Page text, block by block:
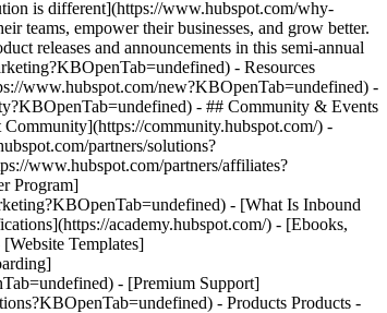
is different](https://www.hubspot.com/why-
teams, empower their businesses, and grow better.
releases and announcements in this semi-annual
- Resources
www.hubspot.com/new?KBOpenTab=undefined) -
- ## Community & Events
community.hubspot.com/) -
partners/solutions?
www.hubspot.com/partners/affiliates?
Program]
- [What Is Inbound
academy.hubspot.com/) - [Ebooks,
Templates]
- [Premium Support]
- Products Products - ## The HubSpot Customer Platform All of HubSpot's marketing, sales, and customer service software on one agentic platform. - [__Free HubSpot CRM__](https://www.hubspot.com/products/crm?KBOpenTab=undefined) - [__Overview of all products__](https://www.hubspot.com/products/get-started?KBOpenTab=undefined) - [![195140668528](https://www.hubspot.com/hubfs/assets/hubspot.com/global-navigation/2025/marketing-hub.svg) \ __Marketing Hub__ \ Marketing automation software](https://www.hubspot.com/products/marketing?KBOpenTab=undefined) - [![195146645596](https://www.hubspot.com/hubfs/assets/hubspot.com/global-navigation/2025/sales-hub.svg) \ __Sales Hub__ \ Sales software](https://www.hubspot.com/products/sales?KBOpenTab=undefined) - [![195140668527](https://www.hubspot.com/hubfs/assets/hubspot.com/global-navigation/2025/service-hub.svg) \ __Service Hub__ \ Customer service software](https://www.hubspot.com/products/service?KBOpenTab=undefined) - [![195140649745](https://www.hubspot.com/hubfs/assets/hubspot.com/global-navigation/2025/content-hub.svg) \ __Content Hub__ \ Content marketing software](https://www.hubspot.com/products/content?KBOpenTab=undefined) - [![195289608884](https://www.hubspot.com/hubfs/assets/hubspot.com/global-navigation/2025/data-hub.svg) \ __Data Hub__ \ Data management software](https://www.hubspot.com/products/data?KBOpenTab=undefined) - [![195140609672](https://www.hubspot.com/hubfs/assets/hubspot.com/global-navigation/2025/commerce-hub.svg) \ __Revenue Hub__ \ CPQ, billing, and payments software](https://www.hubspot.com/products/revenue?KBOpenTab=undefined) - [![195146050660](https://www.hubspot.com/hubfs/assets/hubspot.com/global-navigation/2025/smart-crm.svg) \ __Smart CRM__ \ AI-powered, flexible CRM software](https://www.hubspot.com/products/crm/ai-crm?KBOpenTab=undefined) - [![ProductIcons_AgentHub_Icon_Orange](https://www.hubspot.com/hubfs/assets/webteam-cms-portal/images/breeze/ProductIcons_AgentHub_Icon_Orange.svg) \ __Agent Hub__ \ Your central home for building and managing AI agents across the platform](https://www.hubspot.com/products/artificial-intelligence?KBOpenTab=undefined) - [![195140649746](https://www.hubspot.com/hubfs/assets/hubspot.com/global-navigation/2025/small-business.svg) \ __Small Business Bundle__ \ The Starter edition of each product, built for startups and small businesses](https://www.hubspot.com/products/crm/starter?KBOpenTab=undefined) - [![210646671655](https://www.hubspot.com/hubfs/assets/hubspot.com/global-navigation/2025/aeo.svg) \ __AEO (Beta)__ \ Answer engine optimization tools that track and improve your brand's visibility in AI results](https://www.hubspot.com/products/aeo?KBOpenTab=undefined) - [![195140649747](https://www.hubspot.com/hubfs/assets/hubspot.com/global-navigation/2025/app-marketplace.svg) \ __HubSpot Marketplace__ \ Connect your favorite apps to HubSpot](https://ecosystem.hubspot.com/marketplace/apps?KBOpenTab=undefined) - Solutions Solutions - By Use Case - ## Marketing - [Generate leads](https://www.hubspot.com/use-case/generate-leads?KBOpenTab=undefined) - [Automate marketing](https://www.hubspot.com/use-case/automate-marketing?KBOpenTab=undefined) - ## Sales - [Build pipeline](https://www.hubspot.com/use-case/build-sales-pipeline?KBOpenTab=undefined) - [Close deals](https://www.hubspot.com/use-case/close-more-deals?KBOpenTab=undefined) - ## Customer Service - [Scale support](https://www.hubspot.com/use-case/scale-customer-service-support?KBOpenTab=undefined) - [Drive retention](https://www.hubspot.com/use-case/drive-customer-satisfaction?KBOpenTab=undefined) - ## Content - [Create content](https://www.hubspot.com/use-case/create-content-for-customer-journey?KBOpenTab=undefined) - [Manage content](https://www.hubspot.com/use-case/manage-content?KBOpenTab=undefined) - ## Startups & Small Businesses - [Find and reach customers](https://www.hubspot.com/use-case/find-and-reach-customers?KBOpenTab=undefined) - [Grow sales and get paid](https://www.hubspot.com/use-case/grow-sales-and-get-paid-faster?KBOpenTab=undefined) - [Organize customer data](https://www.hubspot.com/use-case/understand-and-organize-customer-data?KBOpenTab=undefined) - ## Artificial Intelligence - [Resolve customer queries 24/7](https://www.hubspot.com/products/artificial-intelligence/ai-customer-service-agent?KBOpenTab=undefined) - [Automate sales prospecting](https://www.hubspot.com/products/sales/ai-prospecting-agent?KBOpenTab=undefined) - [Research customers faster](https://www.hubspot.com/products/artificial-intelligence/ai-data-agent?KBOpenTab=undefined) - By Team Size - ## By Team Size - ![195309752641](https://www.hubspot.com/hs-fs/hubfs/assets/hubspot.com/global-navigation/2025/Small%20Businesses%20%26%20Start%20ups.webp?width=1035&height=450&name=Small%20Businesses%20%26%20Start%20ups.webp) ### For Small Businesses & Startups HubSpot’s all-in-one Starter Customer Platform helps your growing startup or small business find and win customers from day one. [Learn more about HubSpot’s Starter Customer Platform](https://www.hubspot.com/products/crm/starter?KBOpenTab=undefined) - ![195309752642](https://www.hubspot.com/hs-fs/hubfs/assets/hubspot.com/global-navigation/2025/Enterprise.webp?width=1035&height=450&name=Enterprise.webp) ### For Enterprises With HubSpot’s integrated Enterprise Customer Platform, you don’t have to sacrifice power for ease of use. [Learn more about HubSpot’s Enterprise Customer Platform](https://www.hubspot.com/products/crm/enterprise?KBOpenTab=undefined) - Why HubSpot? - ## Why HubSpot? - ![195309752643](https://www.hubspot.com/hs-fs/hubfs/assets/hubspot.com/global-navigation/2025/Why%20Choose%20HubSpot.webp?width=1035&height=450&name=Why%20Choose%20HubSpot.webp) ### Why Choose HubSpot? After just one year, HubSpot customers acquire 129% more leads, close 36% more deals, and see a 37% improvement in ticket closure rates. [Learn more about why how HubSpot’s solution is different](https://www.hubspot.com/why-choose-hubspot?KBOpenTab=undefined) - ![195303448595](https://www.hubspot.com/hs-fs/hubfs/assets/hubspot.com/global-navigation/2025/Case%20Studies.webp?width=1035&height=450&name=Case%20Studies.webp) ### Case Studies Explore examples of companies like yours from all over the globe that use HubSpot to unite their teams, empower their businesses, and grow better. [See all case studies](https://www.hubspot.com/case-studies?KBOpenTab=undefined) - ![191228329371](https://www.hubspot.com/hs-fs/hubfs/spotlight_resized_518x225.png?width=518&height=225&name=spotlight_resized_518x225.png) ### Spotlight: Product Updates Learn about HubSpot’s featured product releases and announcements in this semi-annual product showcase. [Explore product updates](https://www.hubspot.com/spotlight?KBOpenTab=undefined) - [Pricing](https://www.hubspot.com/pricing/marketing?KBOpenTab=undefined) - Resources Resources - ## Featured Links - [Spotlight: Product Updates](https://www.hubspot.com/spotlight?KBOpenTab=undefined) - [What's New in HubSpot](https://www.hubspot.com/new?KBOpenTab=undefined) - [Why Choose HubSpot?](https://www.hubspot.com/why-choose-hubspot?KBOpenTab=undefined) - [Sustainability](https://www.hubspot.com/sustainability?KBOpenTab=undefined) - ## Community & Events - [UNBOUND Event](https://unbound.hubspot.com/) - [Webinars](https://www.hubspot.com/resources/webinar#resource-library-page-headers) - [HubSpot Community](https://community.hubspot.com/) - [HubSpot User Groups](https://www.hubspot.com/hubspot-user-groups?KBOpenTab=undefined) - ## Partners - [Solutions Partner Program](https://www.hubspot.com/partners/solutions?KBOpenTab=undefined) - [Technology Partner Program](https://www.hubspot.com/partners/app?KBOpenTab=undefined) - [Affiliate Partner Program](https://www.hubspot.com/partners/affiliates?KBOpenTab=undefined) - [Education Partner Program](https://academy.hubspot.com/education-partner-program?KBOpenTab=undefined) - [Startup Partner Program](https://www.hubspot.com/startups/partners?KBOpenTab=undefined) - ## Education - [The Loop Marketing Playbook](https://www.hubspot.com/loop-marketing?KBOpenTab=undefined) - [What Is Inbound Marketing?](https://www.hubspot.com/inbound-marketing?KBOpenTab=undefined) - [HubSpot Blogs](https://blog.hubspot.com/) - [Free Courses & Certifications](https://academy.hubspot.com/) - [Ebooks, Guides & More](https://www.hubspot.com/resources?KBOpenTab=undefined) - [HubSpot Knowledge Base](https://knowledge.hubspot.com/) - ## Tools - [Website Templates](https://ecosystem.hubspot.com/marketplace/templates?KBOpenTab=undefined) - [Developer Tools](https://developers.hubspot.com/) - ## Services - [Onboarding](https://www.hubspot.com/services/onboarding?KBOpenTab=undefined) - [Migration](https://www.hubspot.com/services/professional/migrations?KBOpenTab=undefined) - [Premium Support](https://www.hubspot.com/services/premium-support?KBOpenTab=undefined) - [Hire a Solutions Partner](https://ecosystem.hubspot.com/marketplace/solutions?KBOpenTab=undefined) - About About - [About Us](https://www.hubspot.com/our-story?KBOpenTab=u